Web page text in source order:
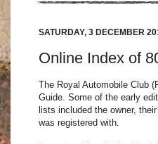
SATURDAY, 3 DECEMBER
Online Index of
The Royal Automobile Club
Guide. Some of the early
lists included the owner,
was registered with.